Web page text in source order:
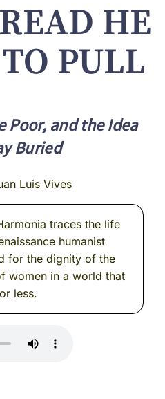
HE
PULL
Poor, and the Idea
Buried
Luis Vives
traces the life
humanist
for the dignity of the
women in a world that
less.